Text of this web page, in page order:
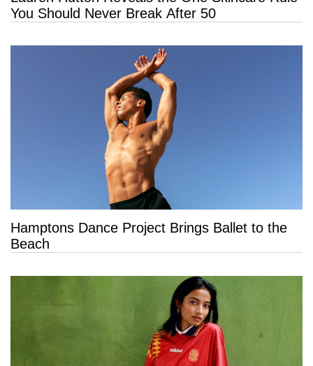
You Should Never Break After 50
Hamptons Dance Project Brings Ballet to the
Beach